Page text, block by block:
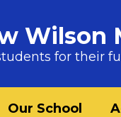
Wilson
for their
Our School